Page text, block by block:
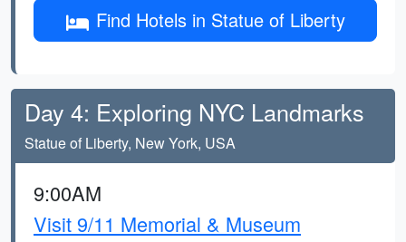
Find Hotels in Statue of Liberty
Day 4: Exploring NYC Landmarks
Statue of Liberty, New York, USA
9:00AM
Visit 9/11 Memorial & Museum